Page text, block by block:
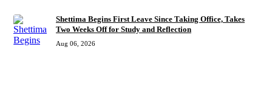
Shettima Begins First Leave Since Taking Office, Takes
Two Weeks Off for Study and Reflection
Aug 06, 2026